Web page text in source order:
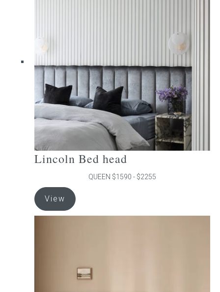
on
product
page
Lincoln Bed head
QUEEN $1590 - $2255
View
product
has
may